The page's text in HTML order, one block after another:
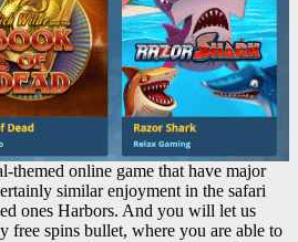
themed online game that have major
similar enjoyment in the safari
ones Harbors. And you will let us
free spins bullet, where you are able to